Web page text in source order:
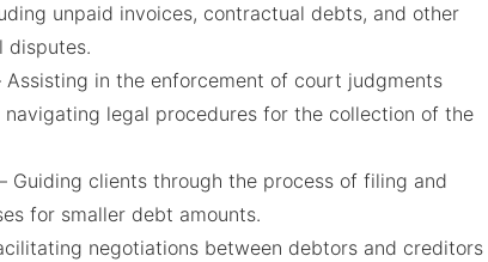
unpaid invoices, contractual debts, and other
disputes.
Assisting in the enforcement of court judgments
legal procedures for the collection of the
Guiding clients through the process of filing and
for smaller debt amounts.
negotiations between debtors and creditors